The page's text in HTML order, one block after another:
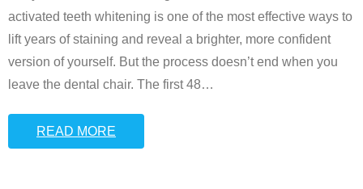
activated teeth whitening is one of the most effective ways to
lift years of staining and reveal a brighter, more confident
version of yourself. But the process doesn’t end when you
leave the dental chair. The first 48…
READ MORE